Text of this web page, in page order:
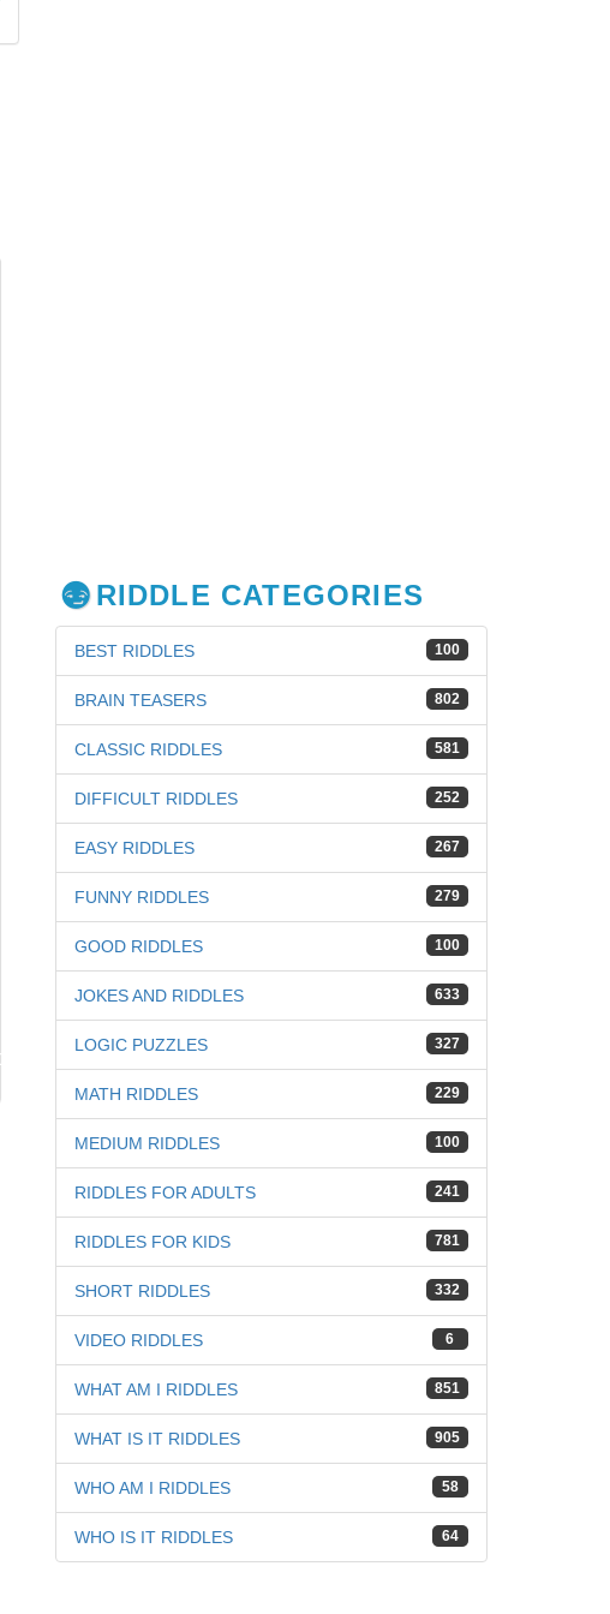
Quiz
RIDDLE CATEGORIES
100
BEST RIDDLES
802
BRAIN TEASERS
581
CLASSIC RIDDLES
252
DIFFICULT RIDDLES
267
EASY RIDDLES
279
FUNNY RIDDLES
100
GOOD RIDDLES
633
JOKES AND RIDDLES
327
LOGIC PUZZLES
229
MATH RIDDLES
100
MEDIUM RIDDLES
241
RIDDLES FOR ADULTS
781
RIDDLES FOR KIDS
332
SHORT RIDDLES
6
VIDEO RIDDLES
851
WHAT AM I RIDDLES
905
WHAT IS IT RIDDLES
58
WHO AM I RIDDLES
64
WHO IS IT RIDDLES